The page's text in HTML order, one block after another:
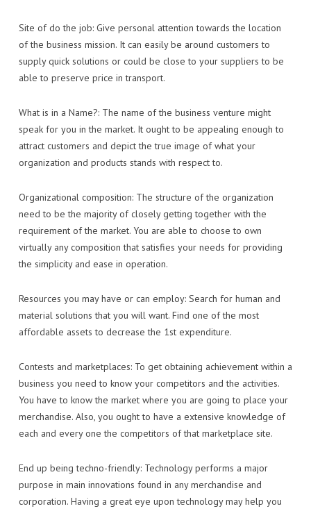
Site of do the job: Give personal attention towards the location
of the business mission. It can easily be around customers to
supply quick solutions or could be close to your suppliers to be
able to preserve price in transport.
What is in a Name?: The name of the business venture might
speak for you in the market. It ought to be appealing enough to
attract customers and depict the true image of what your
organization and products stands with respect to.
Organizational composition: The structure of the organization
need to be the majority of closely getting together with the
requirement of the market. You are able to choose to own
virtually any composition that satisfies your needs for providing
the simplicity and ease in operation.
Resources you may have or can employ: Search for human and
material solutions that you will want. Find one of the most
affordable assets to decrease the 1st expenditure.
Contests and marketplaces: To get obtaining achievement within a
business you need to know your competitors and the activities.
You have to know the market where you are going to place your
merchandise. Also, you ought to have a extensive knowledge of
each and every one the competitors of that marketplace site.
End up being techno-friendly: Technology performs a major
purpose in main innovations found in any merchandise and
corporation. Having a great eye upon technology may help you